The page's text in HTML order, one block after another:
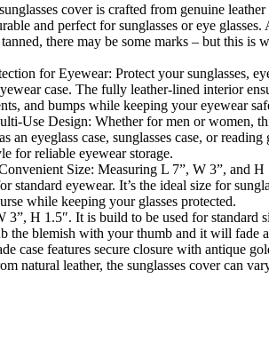
cover is crafted from genuine
and perfect for sunglasses or eye
there may be some marks – but this is
for Eyewear: Protect your sunglasses,
case. The fully leather-lined interior
and bumps while keeping your eyewear
Use Design: Whether for men or women,
an eyeglass case, sunglasses case, or
for reliable eyewear storage.
Size: Measuring L 7”, W 3”, and H
standard eyewear. It’s the ideal size for
while keeping your glasses protected.
3”, H 1.5″. It is build to be used for standard
the blemish with your thumb and it will fade
case features secure closure with antique
natural leather, the sunglasses cover can